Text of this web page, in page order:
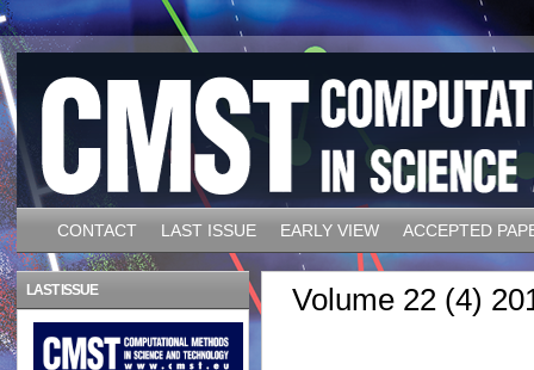
CONTACT LAST ISSUE EARLY VIEW ACCEPTED
Volume 22 (4)
LAST ISSUE